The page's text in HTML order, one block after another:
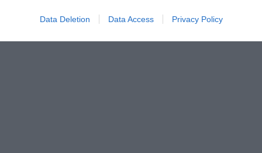
Data Deletion Data Access Privacy Policy